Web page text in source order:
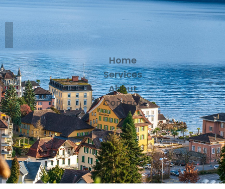
Home
Services
About
Contact